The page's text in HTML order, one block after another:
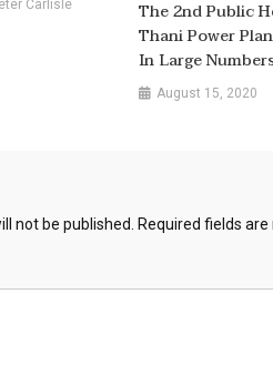
Carlisle
The 2nd Public
Thani Power
In Large
August 15, 2020
not be published. Required fields are